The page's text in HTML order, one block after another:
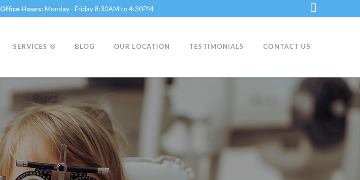
Office Hours: Monday - Friday 8:30AM to 4:30PM
SERVICES BLOG OUR LOCATION TESTIMONIALS CONTACT US